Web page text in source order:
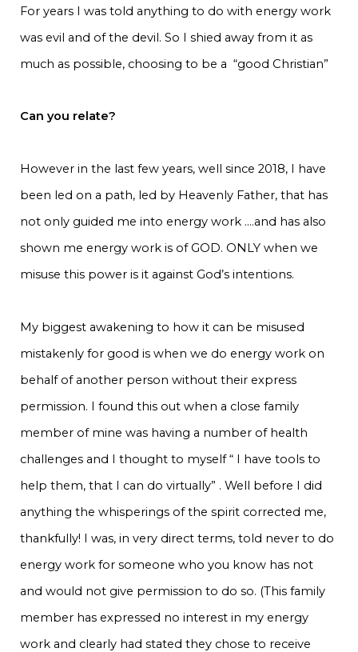
For years I was told anything to do with energy work
was evil and of the devil. So I shied away from it as
much as possible, choosing to be a “good Christian”
Can you relate?
However in the last few years, well since 2018, I have
been led on a path, led by Heavenly Father, that has
not only guided me into energy work ….and has also
shown me energy work is of GOD. ONLY when we
misuse this power is it against God’s intentions.
My biggest awakening to how it can be misused
mistakenly for good is when we do energy work on
behalf of another person without their express
permission. I found this out when a close family
member of mine was having a number of health
challenges and I thought to myself “ I have tools to
help them, that I can do virtually” . Well before I did
anything the whisperings of the spirit corrected me,
thankfully! I was, in very direct terms, told never to do
energy work for someone who you know has not
and would not give permission to do so. (This family
member has expressed no interest in my energy
work and clearly had stated they chose to receive